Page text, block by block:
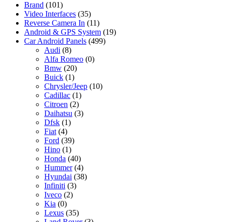
Brand (101)
Video Interfaces (35)
Reverse Camera In (11)
Android & GPS System (19)
Car Android Panels (499)
Audi (8)
Alfa Romeo (0)
Bmw (20)
Buick (1)
Chrysler/Jeep (10)
Cadillac (1)
Citroen (2)
Daihatsu (3)
Dfsk (1)
Fiat (4)
Ford (39)
Hino (1)
Honda (40)
Hummer (4)
Hyundai (38)
Infiniti (3)
Iveco (2)
Kia (0)
Lexus (35)